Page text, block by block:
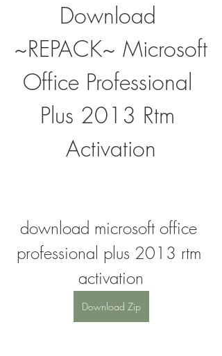
Download
~REPACK~ Microsoft
Office Professional
Plus 2013 Rtm
Activation
download microsoft office
professional plus 2013 rtm
activation
Download Zip